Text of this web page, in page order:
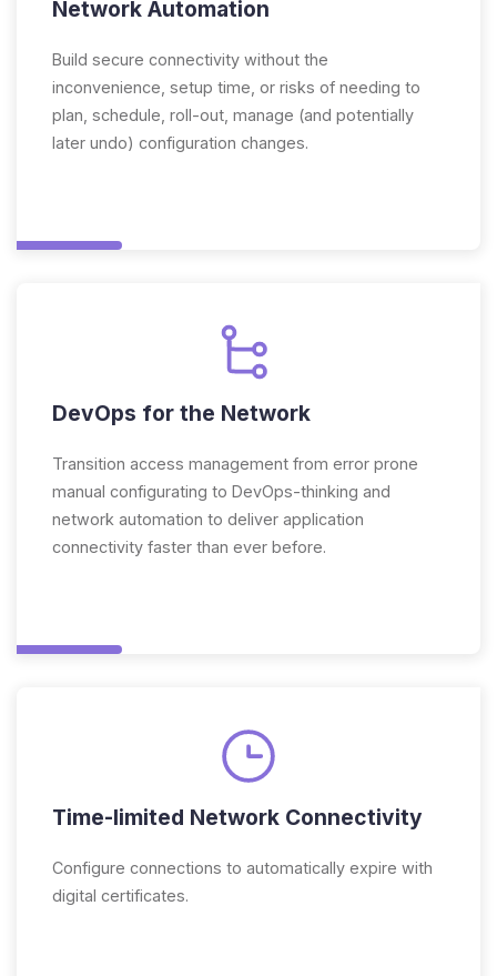
Network Automation
Build secure connectivity without the
inconvenience, setup time, or risks of needing to
plan, schedule, roll-out, manage (and potentially
later undo) configuration changes.
DevOps for the Network
Transition access management from error prone
manual configurating to DevOps-thinking and
network automation to deliver application
connectivity faster than ever before.
Time-limited Network Connectivity
Configure connections to automatically expire with
digital certificates.